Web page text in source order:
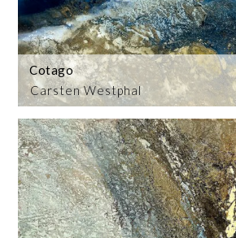
Carsten Westphal
Cotago